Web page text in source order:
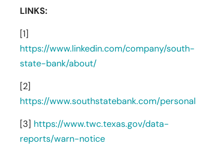
LINKS:
[1]
https://www.linkedin.com/company/south-
state-bank/about/
[2]
https://www.southstatebank.com/personal
[3] https://www.twc.texas.gov/data-
reports/warn-notice